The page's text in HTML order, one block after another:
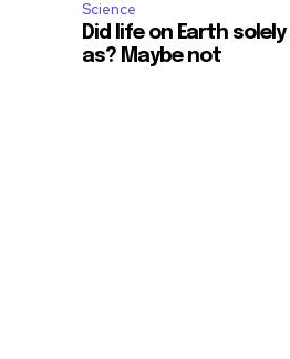
Science
Did life on Earth
as? Maybe not